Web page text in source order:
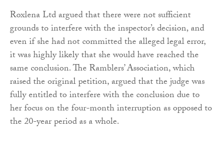
Roxlena Ltd argued that there were not sufficient
grounds to interfere with the inspector’s decision, and
even if she had not committed the alleged legal error,
it was highly likely that she would have reached the
same conclusion. The Ramblers’ Association, which
raised the original petition, argued that the judge was
fully entitled to interfere with the conclusion due to
her focus on the four-month interruption as opposed to
the 20-year period as a whole.